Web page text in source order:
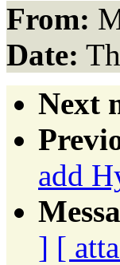
From:
Date:
Next
add
] [